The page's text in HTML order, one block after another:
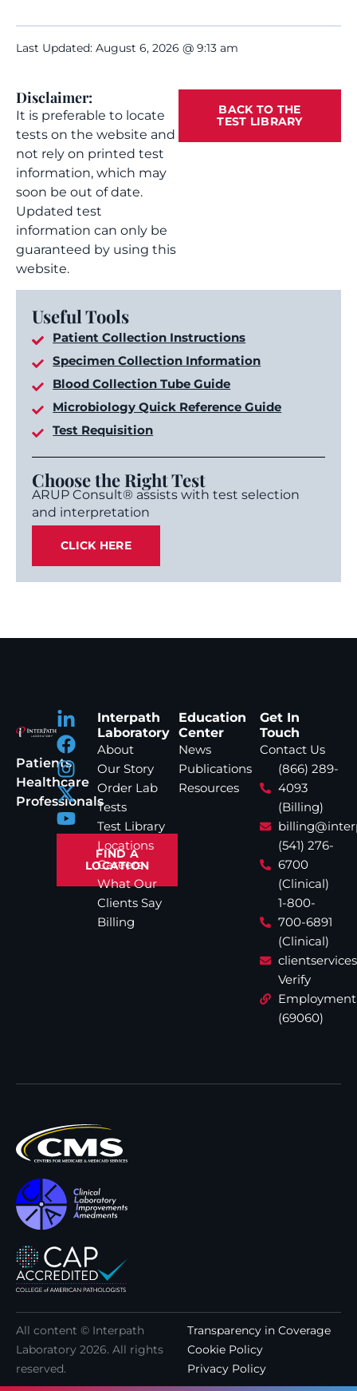
Last Updated: August 6, 2026 @ 9:13 am
Disclaimer:
It is preferable to locate
tests on the website and
not rely on printed test
information, which may
soon be out of date.
Updated test
information can only be
guaranteed by using this
website.
BACK TO THE
TEST LIBRARY
Useful Tools
Patient Collection Instructions
Specimen Collection Information
Blood Collection Tube Guide
Microbiology Quick Reference Guide
Test Requisition
Choose the Right Test
ARUP Consult® assists with test selection
and interpretation
CLICK HERE
Patients
Healthcare
Professionals
FIND A
LOCATION
Interpath
Laboratory
About
Our Story
Order Lab
Tests
Test Library
Locations
Careers
What Our
Clients Say
Billing
Education
Center
News
Publications
Resources
Get In
Touch
Contact Us
(866) 289-
4093
(Billing)
(541) 276-
6700
(Clinical)
1-800-
700-6891
(Clinical)
Verify
Employment
(69060)
All content © Interpath
Laboratory 2026. All rights
reserved.
Transparency in Coverage
Cookie Policy
Privacy Policy